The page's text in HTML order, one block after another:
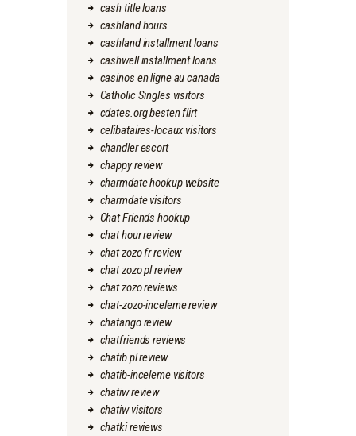
cash title loans
cashland hours
cashland installment loans
cashwell installment loans
casinos en ligne au canada
Catholic Singles visitors
cdates.org besten flirt
celibataires-locaux visitors
chandler escort
chappy review
charmdate hookup website
charmdate visitors
Chat Friends hookup
chat hour review
chat zozo fr review
chat zozo pl review
chat zozo reviews
chat-zozo-inceleme review
chatango review
chatfriends reviews
chatib pl review
chatib-inceleme visitors
chatiw review
chatiw visitors
chatki reviews